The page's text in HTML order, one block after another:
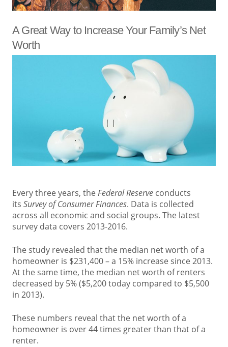
A Great Way to Increase Your Family’s Net
Worth
Every three years, theFederal Reserve conducts
its Survey of Consumer Finances. Data is collected
across all economic and social groups. The latest
survey data covers 2013-2016.
The study revealed that the median net worth of a
homeowner is $231,400 – a 15% increase since 2013.
At the same time, the median net worth of renters
decreased by 5% ($5,200 today compared to $5,500
in 2013).
These numbers reveal that the net worth of a
homeowner is over 44 times greater than that of a
renter.